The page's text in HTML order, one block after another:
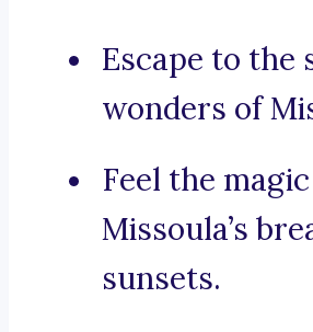
Escape to the
wonders of
Feel the
Missoula’s
sunsets.